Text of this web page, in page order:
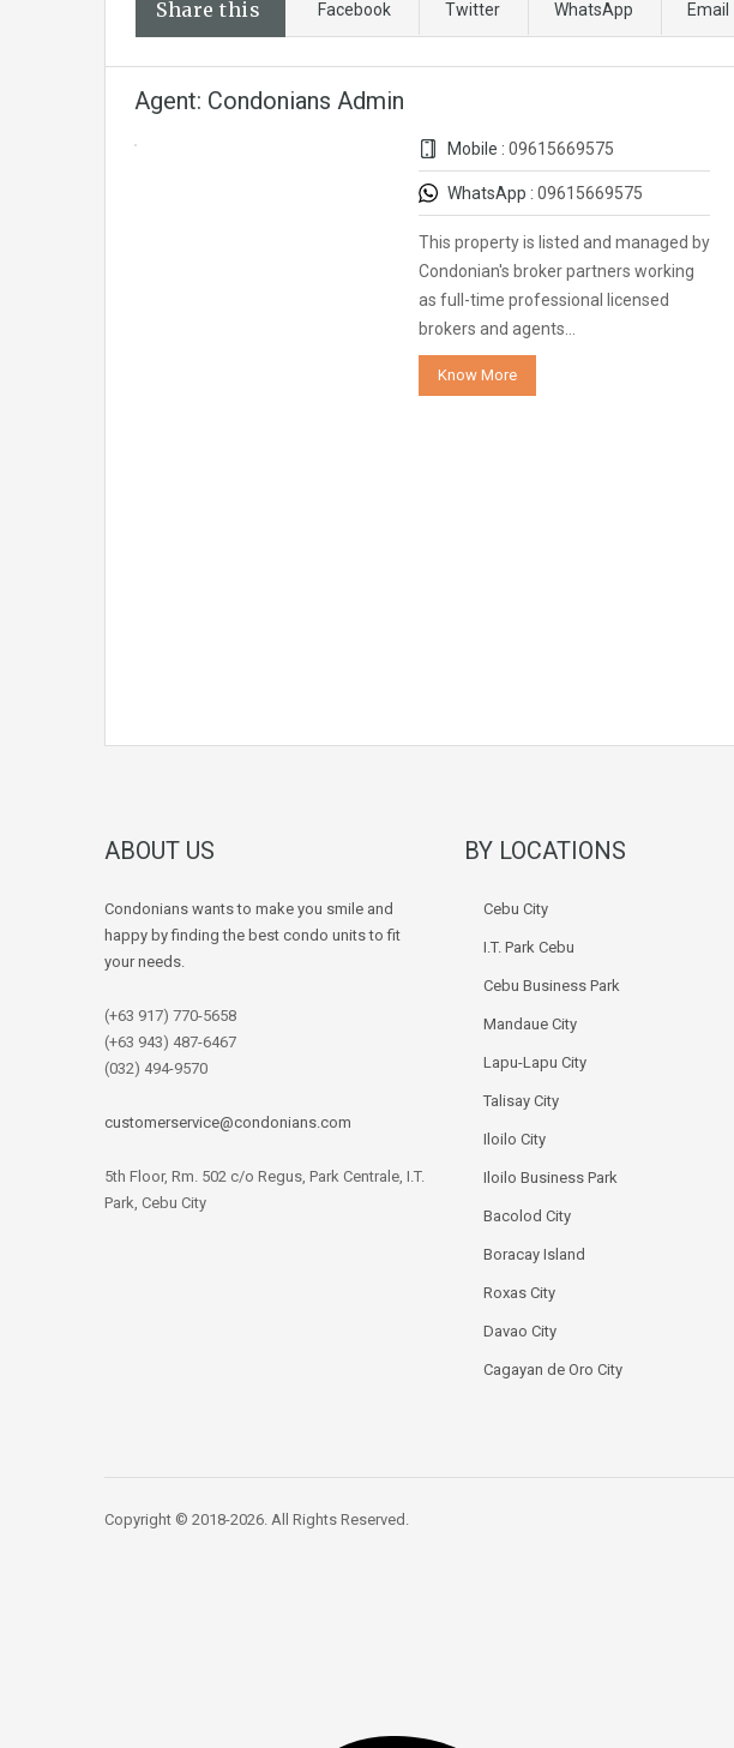
Share this Facebook Twitter WhatsApp Email
Agent: Condonians Admin
Mobile : 09615669575
WhatsApp : 09615669575
This property is listed and managed by
Condonian's broker partners working
as full-time professional licensed
brokers and agents…
Know More
ABOUT US
Condonians wants to make you smile and
happy by finding the best condo units to fit
your needs.
(+63 917) 770-5658
(+63 943) 487-6467
(032) 494-9570
customerservice@condonians.com
5th Floor, Rm. 502 c/o Regus, Park Centrale, I.T.
Park, Cebu City
BY LOCATIONS
Cebu City
I.T. Park Cebu
Cebu Business Park
Mandaue City
Lapu-Lapu City
Talisay City
Iloilo City
Iloilo Business Park
Bacolod City
Boracay Island
Roxas City
Davao City
Cagayan de Oro City
Copyright © 2018-2026. All Rights Reserved.